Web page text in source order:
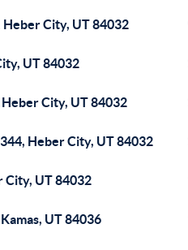
Heber City, UT 84032
UT 84032
Heber City, UT 84032
Heber City, UT 84032
City, UT 84032
UT 84036